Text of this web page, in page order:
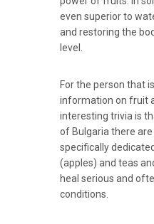
even superior to
and restoring the
level.
For the person that
information on fruit
interesting trivia is
of Bulgaria there
specifically
(apples) and teas
heal serious and
conditions.